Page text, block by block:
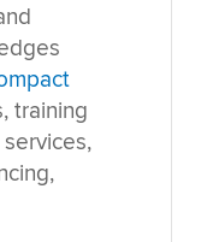
training